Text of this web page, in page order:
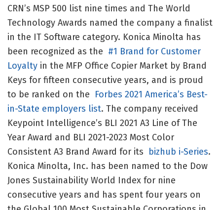
CRN’s MSP 500 list nine times and The World
Technology Awards named the company a finalist
in the IT Software category. Konica Minolta has
been recognized as the #1 Brand for Customer
Loyalty in the MFP Office Copier Market by Brand
Keys for fifteen consecutive years, and is proud
to be ranked on the Forbes 2021 America’s Best-
in-State employers list. The company received
Keypoint Intelligence’s BLI 2021 A3 Line of The
Year Award and BLI 2021-2023 Most Color
Consistent A3 Brand Award for its bizhub i-Series.
Konica Minolta, Inc. has been named to the Dow
Jones Sustainability World Index for nine
consecutive years and has spent four years on